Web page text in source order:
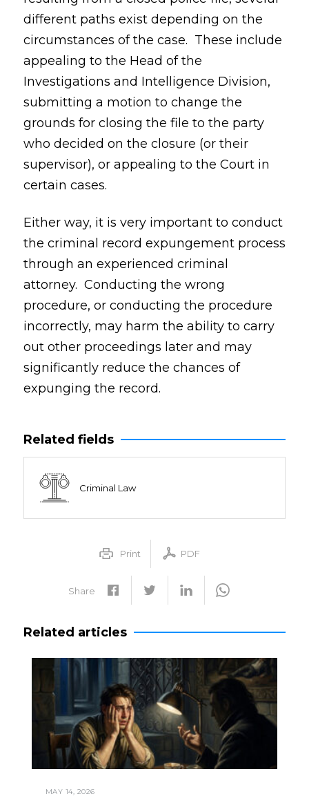
different paths exist depending on the
circumstances of the case. These include
appealing to the Head of the
Investigations and Intelligence Division,
submitting a motion to change the
grounds for closing the file to the party
who decided on the closure (or their
supervisor), or appealing to the Court in
certain cases.
Either way, it is very important to conduct
the criminal record expungement process
through an experienced criminal
attorney. Conducting the wrong
procedure, or conducting the procedure
incorrectly, may harm the ability to carry
out other proceedings later and may
significantly reduce the chances of
expunging the record.
Related fields
Criminal Law
Print PDF
Share
Related articles
MAY 14, 2026